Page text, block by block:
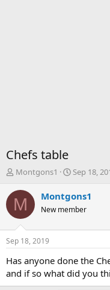
Chefs table
T
r
e
d
t
a
t
Montgons1
S
a
t
t
e
Sep 18,
M Montgons1
New member
Sep 18, 2019
Has anyone done the
and if so what did you